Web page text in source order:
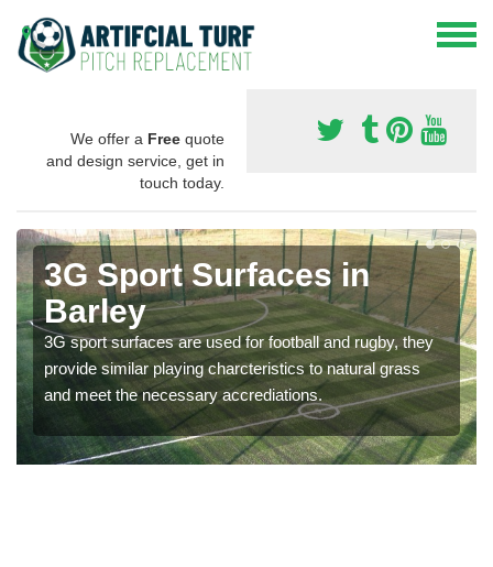
We offer a Free quote
and design service, get in
touch today.
3G Sport Surfaces in
Barley
3G sport surfaces are used for football and rugby, they
provide similar playing charcteristics to natural grass
and meet the necessary accrediations.